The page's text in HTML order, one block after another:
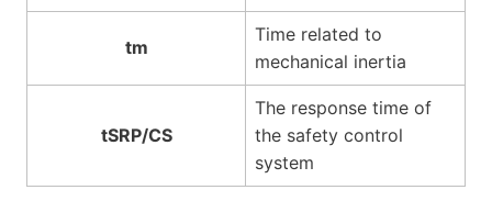
tm
Time related to
mechanical inertia
tSRP/CS
The response time of
the safety control
system